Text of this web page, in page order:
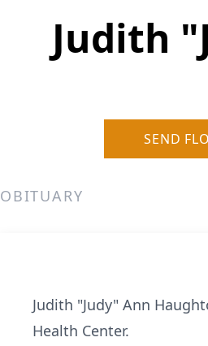
Judith
SEND
OBITUARY
Judith "Judy" Ann
Health Center.